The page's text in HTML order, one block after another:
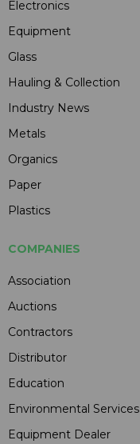
Electronics
Equipment
Glass
Hauling & Collection
Industry News
Metals
Organics
Paper
Plastics
COMPANIES
Association
Auctions
Contractors
Distributor
Education
Environmental Services
Equipment Dealer